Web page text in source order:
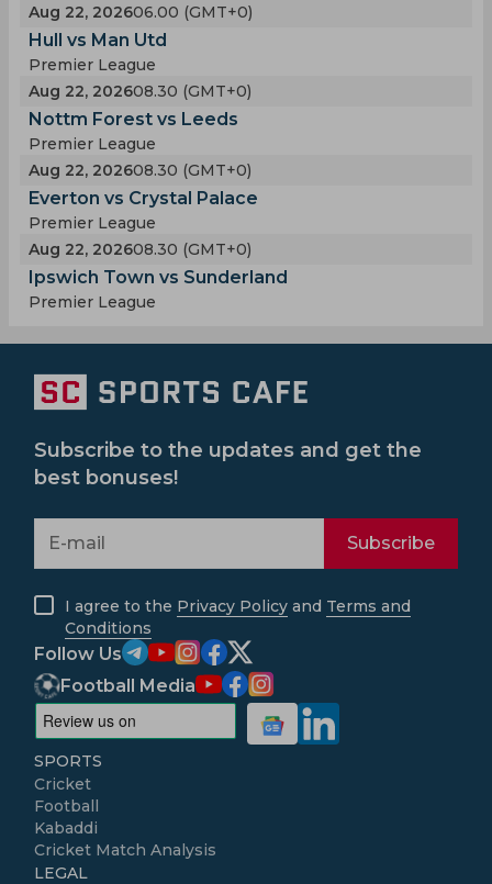
Aug 22, 202606.00 (GMT+0)
Hull vs Man Utd
Premier League
Aug 22, 202608.30 (GMT+0)
Nottm Forest vs Leeds
Premier League
Aug 22, 202608.30 (GMT+0)
Everton vs Crystal Palace
Premier League
Aug 22, 202608.30 (GMT+0)
Ipswich Town vs Sunderland
Premier League
Subscribe to the updates and get the
best bonuses!
Subscribe
I agree to the Privacy Policy and Terms and
Conditions
Follow Us
Football Media
SPORTS
Cricket
Football
Kabaddi
Cricket Match Analysis
LEGAL